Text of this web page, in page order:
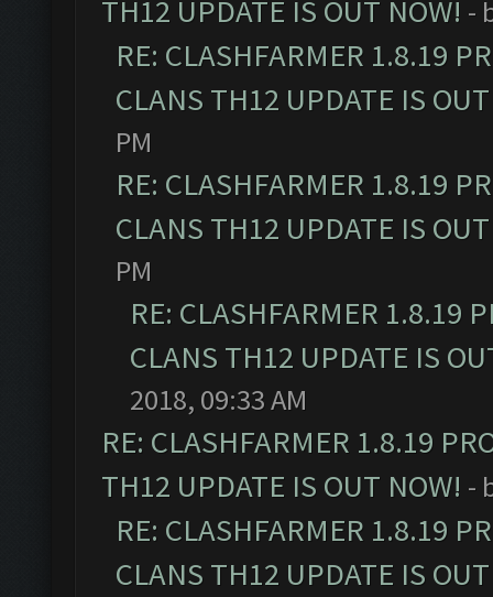
TH12 UPDATE IS OUT NOW! -
RE: CLASHFARMER 1.8.19
CLANS TH12 UPDATE IS
PM
RE: CLASHFARMER 1.8.19
CLANS TH12 UPDATE IS
PM
RE: CLASHFARMER 1.8.19
CLANS TH12 UPDATE IS
2018, 09:33 AM
RE: CLASHFARMER 1.8.19
TH12 UPDATE IS OUT NOW! -
RE: CLASHFARMER 1.8.19
CLANS TH12 UPDATE IS